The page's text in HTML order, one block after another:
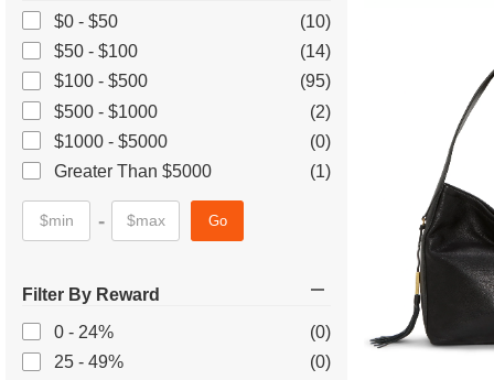
$0 - $50
(10)
$50 - $100
(14)
$100 - $500
(95)
$500 - $1000
(2)
$1000 - $5000
(0)
Greater Than $5000
(1)
- Go
Filter By Reward
0 - 24%
(0)
25 - 49%
(0)